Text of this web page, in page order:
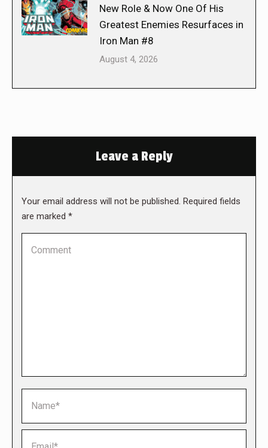
New Role & Now One Of His
Greatest Enemies Resurfaces in
Iron Man #8
August 4, 2026
Leave a Reply
Your email address will not be published. Required fields
are marked *